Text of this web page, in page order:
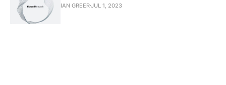
IAN GREERJUL 1, 2023